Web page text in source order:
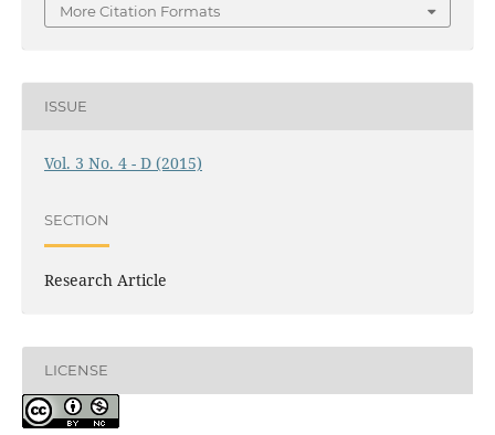
More Citation Formats
ISSUE
Vol. 3 No. 4 - D (2015)
SECTION
Research Article
LICENSE